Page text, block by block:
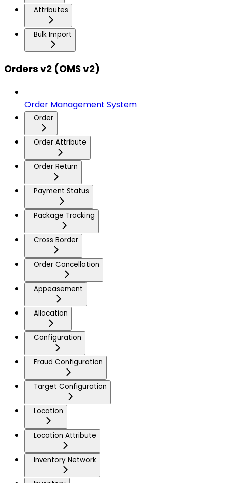
Attributes
Bulk Import
Orders v2 (OMS v2)
Order Management System
Order
Order Attribute
Order Return
Payment Status
Package Tracking
Cross Border
Order Cancellation
Appeasement
Allocation
Configuration
Fraud Configuration
Target Configuration
Location
Location Attribute
Inventory Network